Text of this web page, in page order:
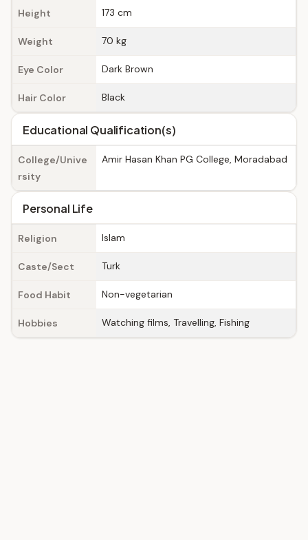
Height 173 cm
Weight 70 kg
Eye Color Dark Brown
Hair Color Black
Educational Qualification(s)
College/Unive
rsity
Amir Hasan Khan PG College, Moradabad
Personal Life
Religion Islam
Caste/Sect Turk
Food Habit Non-vegetarian
Hobbies Watching films, Travelling, Fishing